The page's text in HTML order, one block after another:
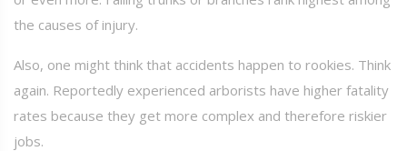
the causes of injury.
Also, one might think that accidents happen to rookies. Think
again. Reportedly experienced arborists have higher fatality
rates because they get more complex and therefore riskier
jobs.